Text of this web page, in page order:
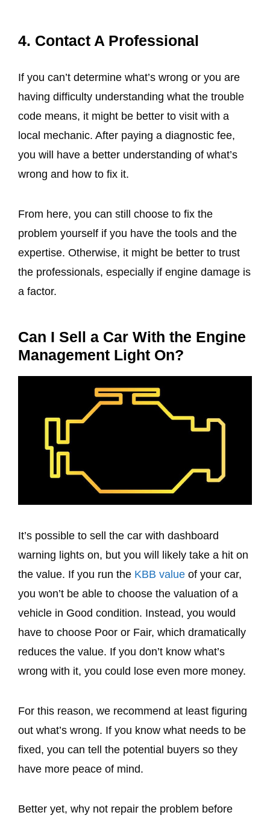
4. Contact A Professional
If you can’t determine what’s wrong or you are
having difficulty understanding what the trouble
code means, it might be better to visit with a
local mechanic. After paying a diagnostic fee,
you will have a better understanding of what’s
wrong and how to fix it.
From here, you can still choose to fix the
problem yourself if you have the tools and the
expertise. Otherwise, it might be better to trust
the professionals, especially if engine damage is
a factor.
Can I Sell a Car With the Engine
Management Light On?
It’s possible to sell the car with dashboard
warning lights on, but you will likely take a hit on
the value. If you run the KBB value of your car,
you won’t be able to choose the valuation of a
vehicle in Good condition. Instead, you would
have to choose Poor or Fair, which dramatically
reduces the value. If you don’t know what’s
wrong with it, you could lose even more money.
For this reason, we recommend at least figuring
out what’s wrong. If you know what needs to be
fixed, you can tell the potential buyers so they
have more peace of mind.
Better yet, why not repair the problem before